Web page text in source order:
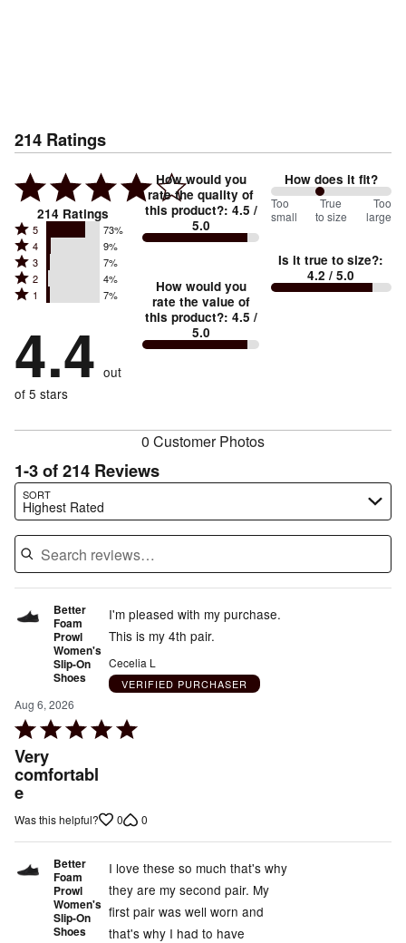
214 Ratings
214 Ratings
Rated
5
stars
by
reviewers
5 73%
Rated
4
stars
by
of
reviewers
4 9%
Rated
3
stars
7%
of
reviewers
3 7%
Rated
2
by
4%
reviewers
2 4%
Rated
stars
by
7%
of
1 7%
4.4 out
of 5 stars
How would you
rate the quality of
this product?: 4.5 /
5.0
How would you
rate the value of
this product?: 4.5 /
5.0
How does it fit?
81%
between
small
and
Too
small
True
to size
Too
large
Is it true to size?:
4.2 / 5.0
0 Customer Photos
1-3 of 214 Reviews
SORT
Highest Rated
Search reviews…
Better
Foam
Prowl
Women's
Slip-On
Shoes
Aug 6, 2026
Rated
5
out
of
5
Very
comfortabl
e
I'm pleased with my purchase.
This is my 4th pair.
Cecelia L
VERIFIED PURCHASER
Was this helpful? 0 0
Better
Foam
Prowl
Women's
Slip-On
Shoes
I love these so much that's why
they are my second pair. My
first pair was well worn and
that's why I had to have